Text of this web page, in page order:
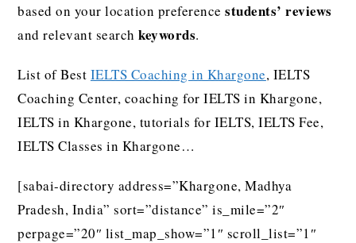
based on your location preferencestudents’ reviews
and relevant searchkeywords.
List of Best IELTS Coaching in Khargone, IELTS
Coaching Center, coaching for IELTS in Khargone,
IELTS in Khargone, tutorials for IELTS, IELTS Fee,
IELTS Classes in Khargone…
[sabai-directory address=”Khargone, Madhya
Pradesh, India” sort=”distance” is_mile=”2″
perpage=”20″ list_map_show=”1″ scroll_list=”1″